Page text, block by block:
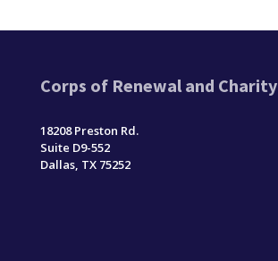
Corps of Renewal and Charity
18208 Preston Rd.
Suite D9-552
Dallas, TX 75252